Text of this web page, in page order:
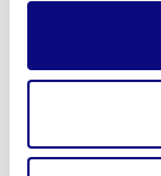
매달 뉴스레터를